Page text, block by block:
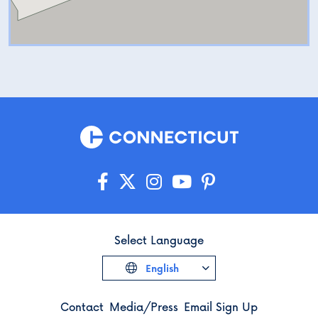
Contact Media/Press Email Sign Up
Select Language
English